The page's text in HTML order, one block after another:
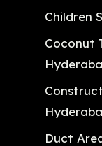
Children
Coconut
Duct